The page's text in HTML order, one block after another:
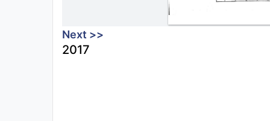
Next >>
2017